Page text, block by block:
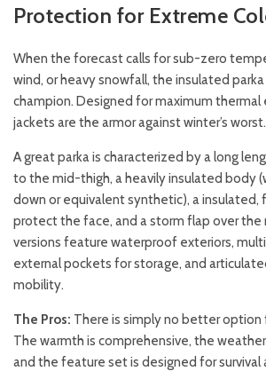
Protection for Extreme
When the forecast calls for sub-zero
wind, or heavy snowfall, the insulated
champion. Designed for maximum
jackets are the armor against winter’s worst.
A great parka is characterized by a long
to the mid-thigh, a heavily insulated body
down or equivalent synthetic), a
protect the face, and a storm flap over the
versions feature waterproof exteriors,
external pockets for storage, and
mobility.
The Pros: There is simply no better option
The warmth is comprehensive, the
and the feature set is designed for survival